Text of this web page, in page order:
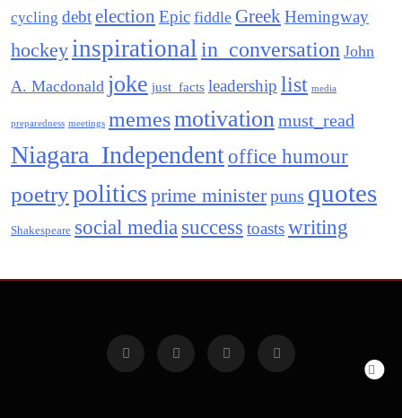
cycling debtelection Epic fiddle GreekHemingway
hockeyinspirational in_conversation John
A. Macdonald joke just_facts leadership list media
preparedness meetings memesmotivationmust_read
Niagara_Independent office humour
poetrypolitics prime ministerpuns quotes
Shakespeare social media success toastswriting